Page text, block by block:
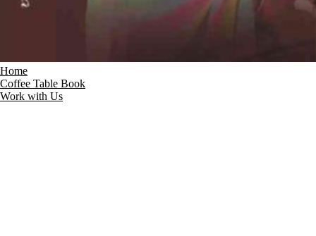
Home
Coffee Table Book
Work with Us